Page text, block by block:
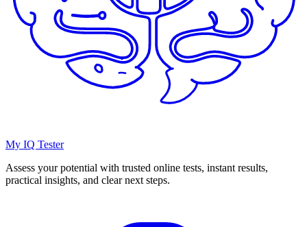
My IQ Tester
Assess your potential with trusted online tests, instant results,
practical insights, and clear next steps.